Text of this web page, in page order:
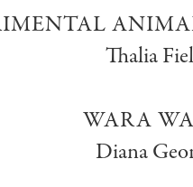
Thalia
WARA
Diana